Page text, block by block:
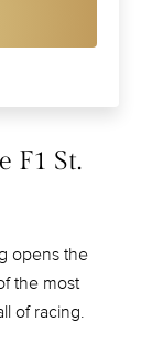
F1 St.
opens the
the most
of racing.